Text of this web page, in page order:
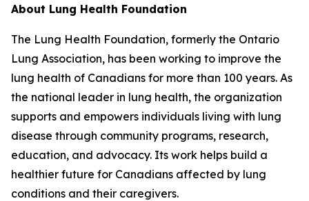
About Lung Health Foundation
The Lung Health Foundation, formerly the Ontario
Lung Association, has been working to improve the
lung health of Canadians for more than 100 years. As
the national leader in lung health, the organization
supports and empowers individuals living with lung
disease through community programs, research,
education, and advocacy. Its work helps build a
healthier future for Canadians affected by lung
conditions and their caregivers.